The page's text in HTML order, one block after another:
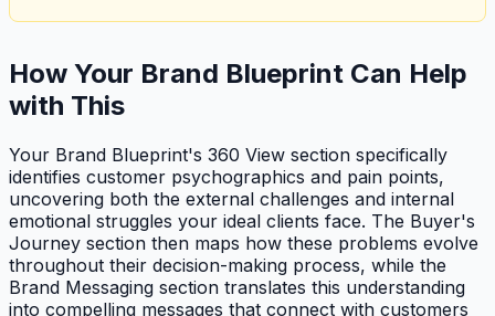
How Your Brand Blueprint Can Help
with This
Your Brand Blueprint's 360 View section specifically
identifies customer psychographics and pain points,
uncovering both the external challenges and internal
emotional struggles your ideal clients face. The Buyer's
Journey section then maps how these problems evolve
throughout their decision-making process, while the
Brand Messaging section translates this understanding
into compelling messages that connect with customers